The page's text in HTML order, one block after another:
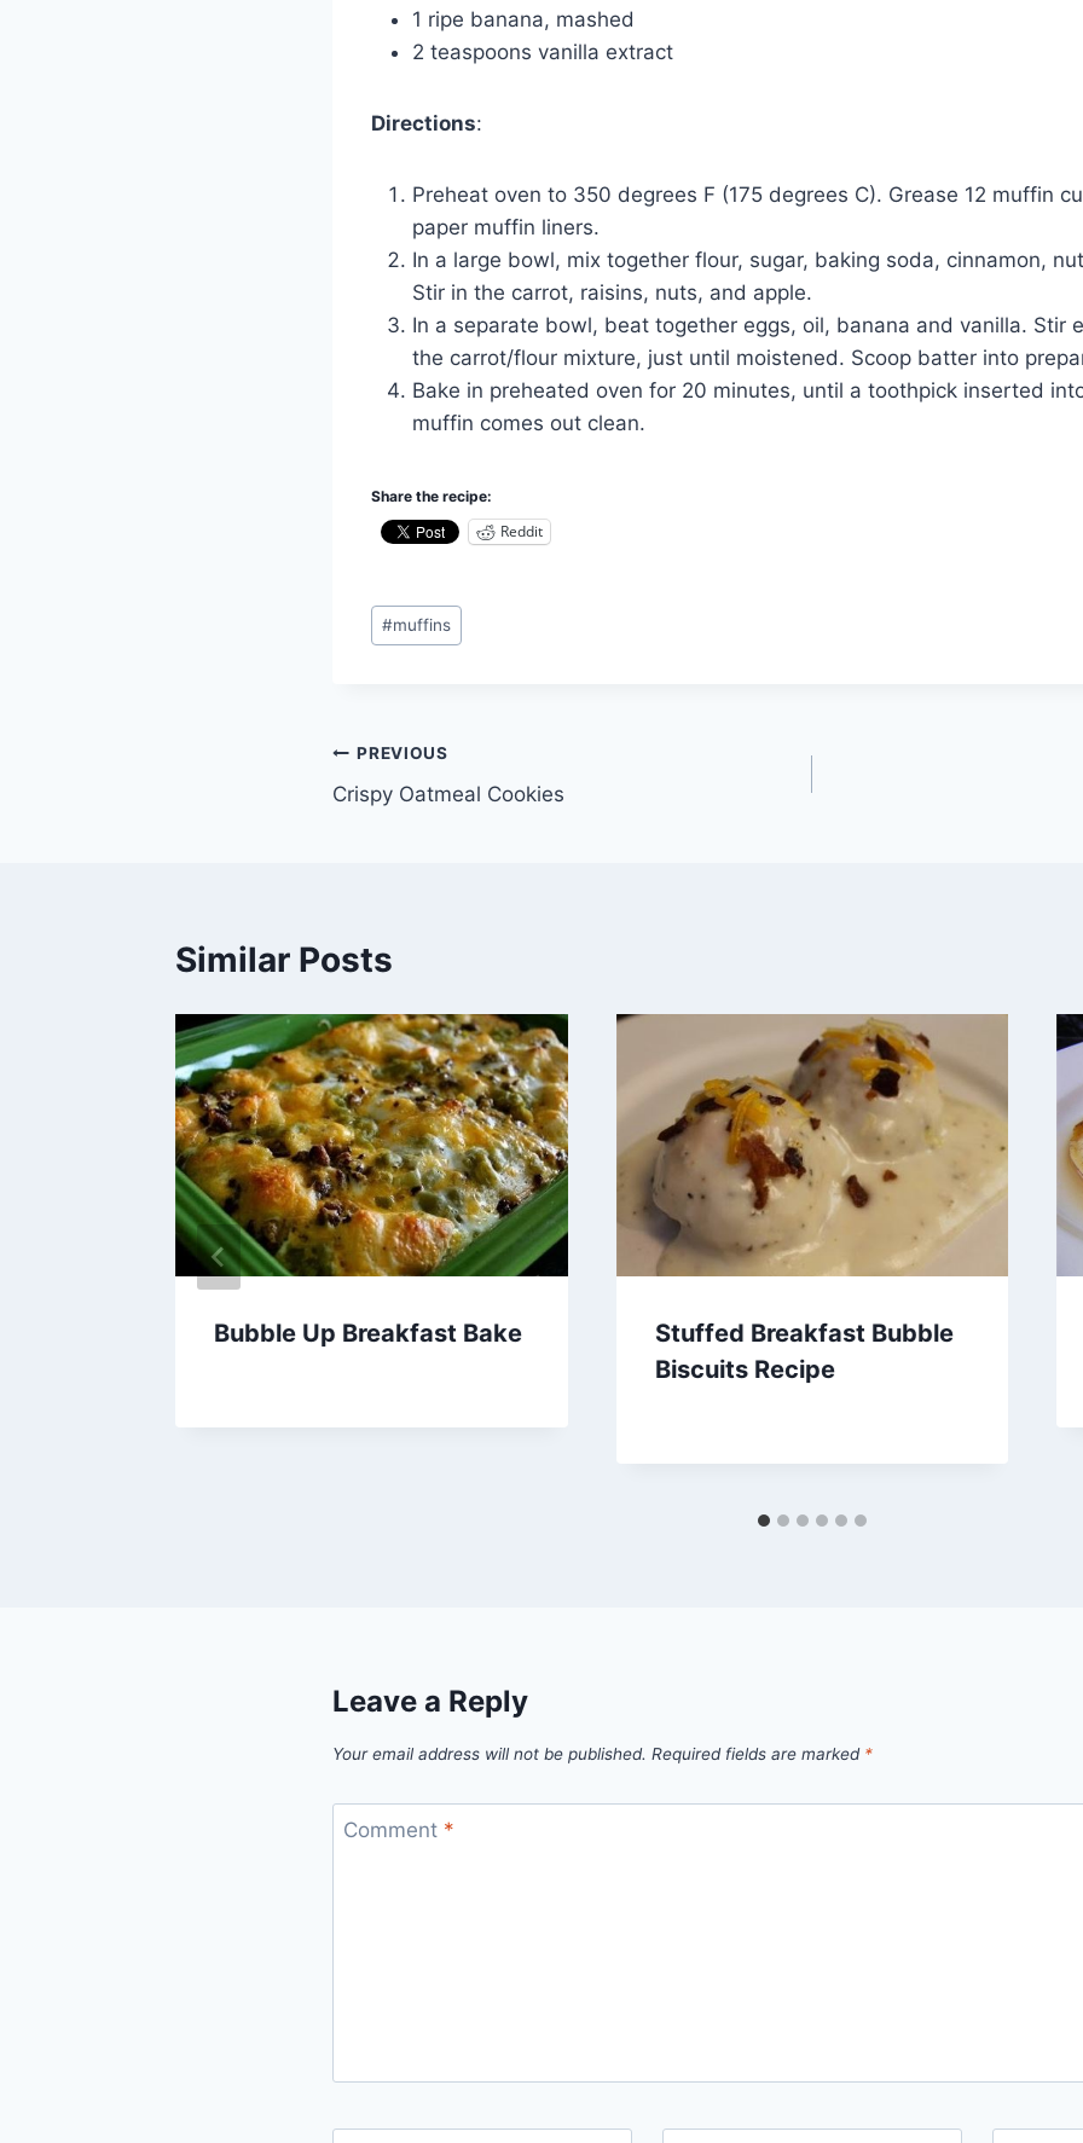
1 ripe banana, mashed
2 teaspoons vanilla extract
Directions:
Preheat oven to 350 degrees F (175 degrees C). Grease 12 muffin
paper muffin liners.
In a large bowl, mix together flour, sugar, baking soda, cinnamon,
Stir in the carrot, raisins, nuts, and apple.
In a separate bowl, beat together eggs, oil, banana and vanilla. Stir
the carrot/flour mixture, just until moistened. Scoop batter into
Bake in preheated oven for 20 minutes, until a toothpick inserted
muffin comes out clean.
Share the recipe:
Reddit
Post
Tags:
#muffins
Post
navigation
PREVIOUS
Crispy Oatmeal Cookies
Similar Posts
Bubble Up Breakfast Bake
Stuffed Breakfast Bubble
Biscuits Recipe
Leave a Reply
Your email address will not be published. Required fields are marked *
Comment *